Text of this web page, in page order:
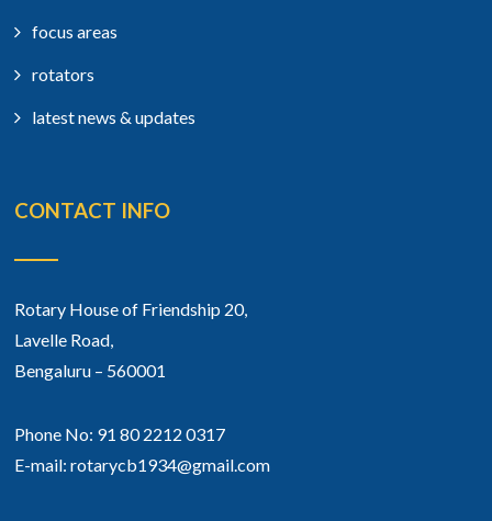
focus areas
rotators
latest news & updates
CONTACT INFO
Rotary House of Friendship 20,
Lavelle Road,
Bengaluru – 560001
Phone No: 91 80 2212 0317
E-mail: rotarycb1934@gmail.com